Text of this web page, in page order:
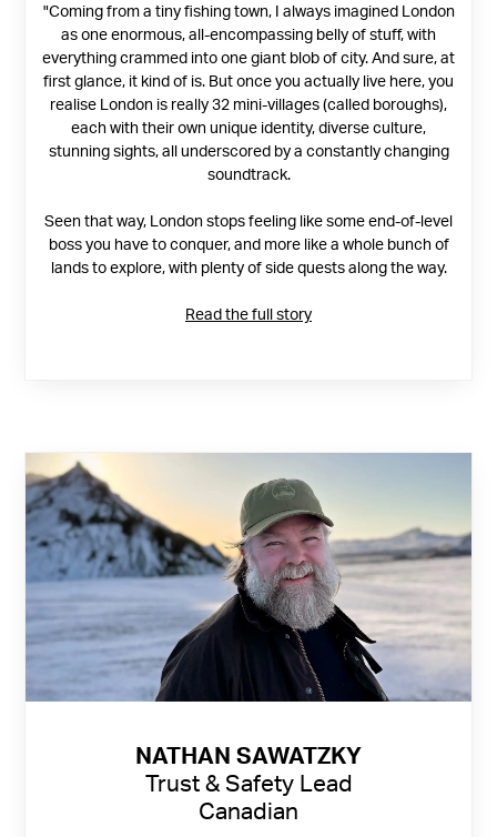
"Coming from a tiny fishing town, I always imagined London
as one enormous, all-encompassing belly of stuff, with
everything crammed into one giant blob of city. And sure, at
first glance, it kind of is. But once you actually live here, you
realise London is really 32 mini-villages (called boroughs),
each with their own unique identity, diverse culture,
stunning sights, all underscored by a constantly changing
soundtrack.
Seen that way, London stops feeling like some end-of-level
boss you have to conquer, and more like a whole bunch of
lands to explore, with plenty of side quests along the way.
Read the full story
NATHAN SAWATZKY
Trust & Safety Lead
Canadian